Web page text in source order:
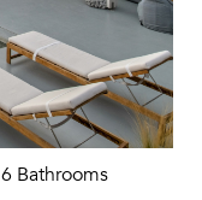
6 Bathrooms